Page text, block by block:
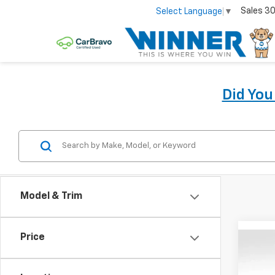
Select Language ▼ Sales
Did
Model & Trim
Price